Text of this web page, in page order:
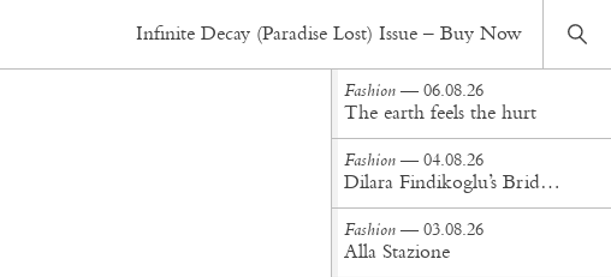
Infinite Decay (Paradise Lost) Issue – Buy Now
Fashion — 29.03.21
Fashion — 06.08.26
The earth feels the hurt
Fashion — 04.08.26
Dilara Findikoglu’s Brides Don’t Behave
Fashion — 03.08.26
Alla Stazione